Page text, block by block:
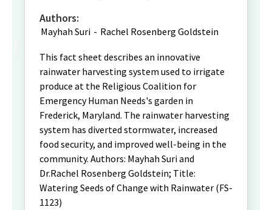
Authors:
Mayhah Suri - Rachel Rosenberg Goldstein
This fact sheet describes an innovative
rainwater harvesting system used to irrigate
produce at the Religious Coalition for
Emergency Human Needs's garden in
Frederick, Maryland. The rainwater harvesting
system has diverted stormwater, increased
food security, and improved well-being in the
community. Authors: Mayhah Suri and
Dr.Rachel Rosenberg Goldstein; Title:
Watering Seeds of Change with Rainwater (FS-
1123)